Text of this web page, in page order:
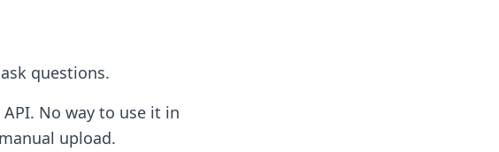
questions.
No way to use it in
upload.